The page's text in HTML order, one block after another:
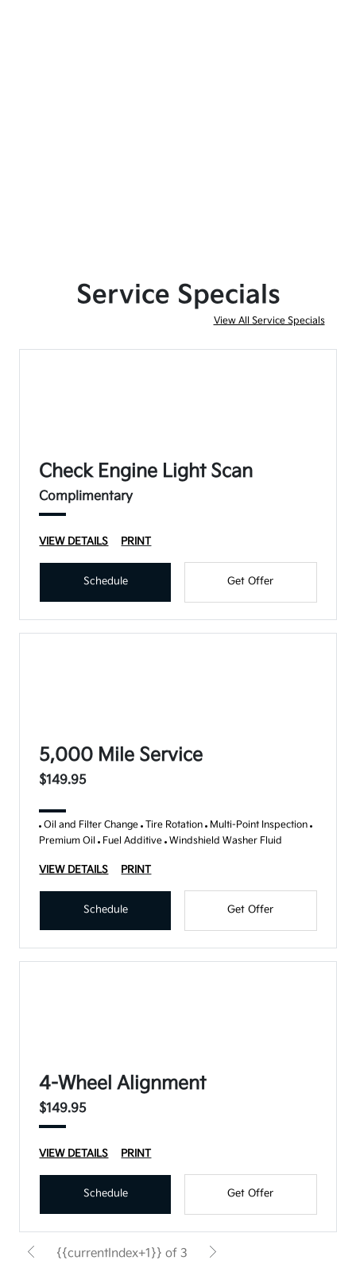
Service Specials
View All Service Specials
Check Engine Light Scan
Complimentary
VIEW DETAILS PRINT
Schedule Get Offer
5,000 Mile Service
$149.95
Oil and Filter Change Tire Rotation Multi-Point Inspection
Premium Oil Fuel Additive Windshield Washer Fluid
VIEW DETAILS PRINT
Schedule Get Offer
4-Wheel Alignment
$149.95
VIEW DETAILS PRINT
Schedule Get Offer
{{currentIndex+1}} of 3